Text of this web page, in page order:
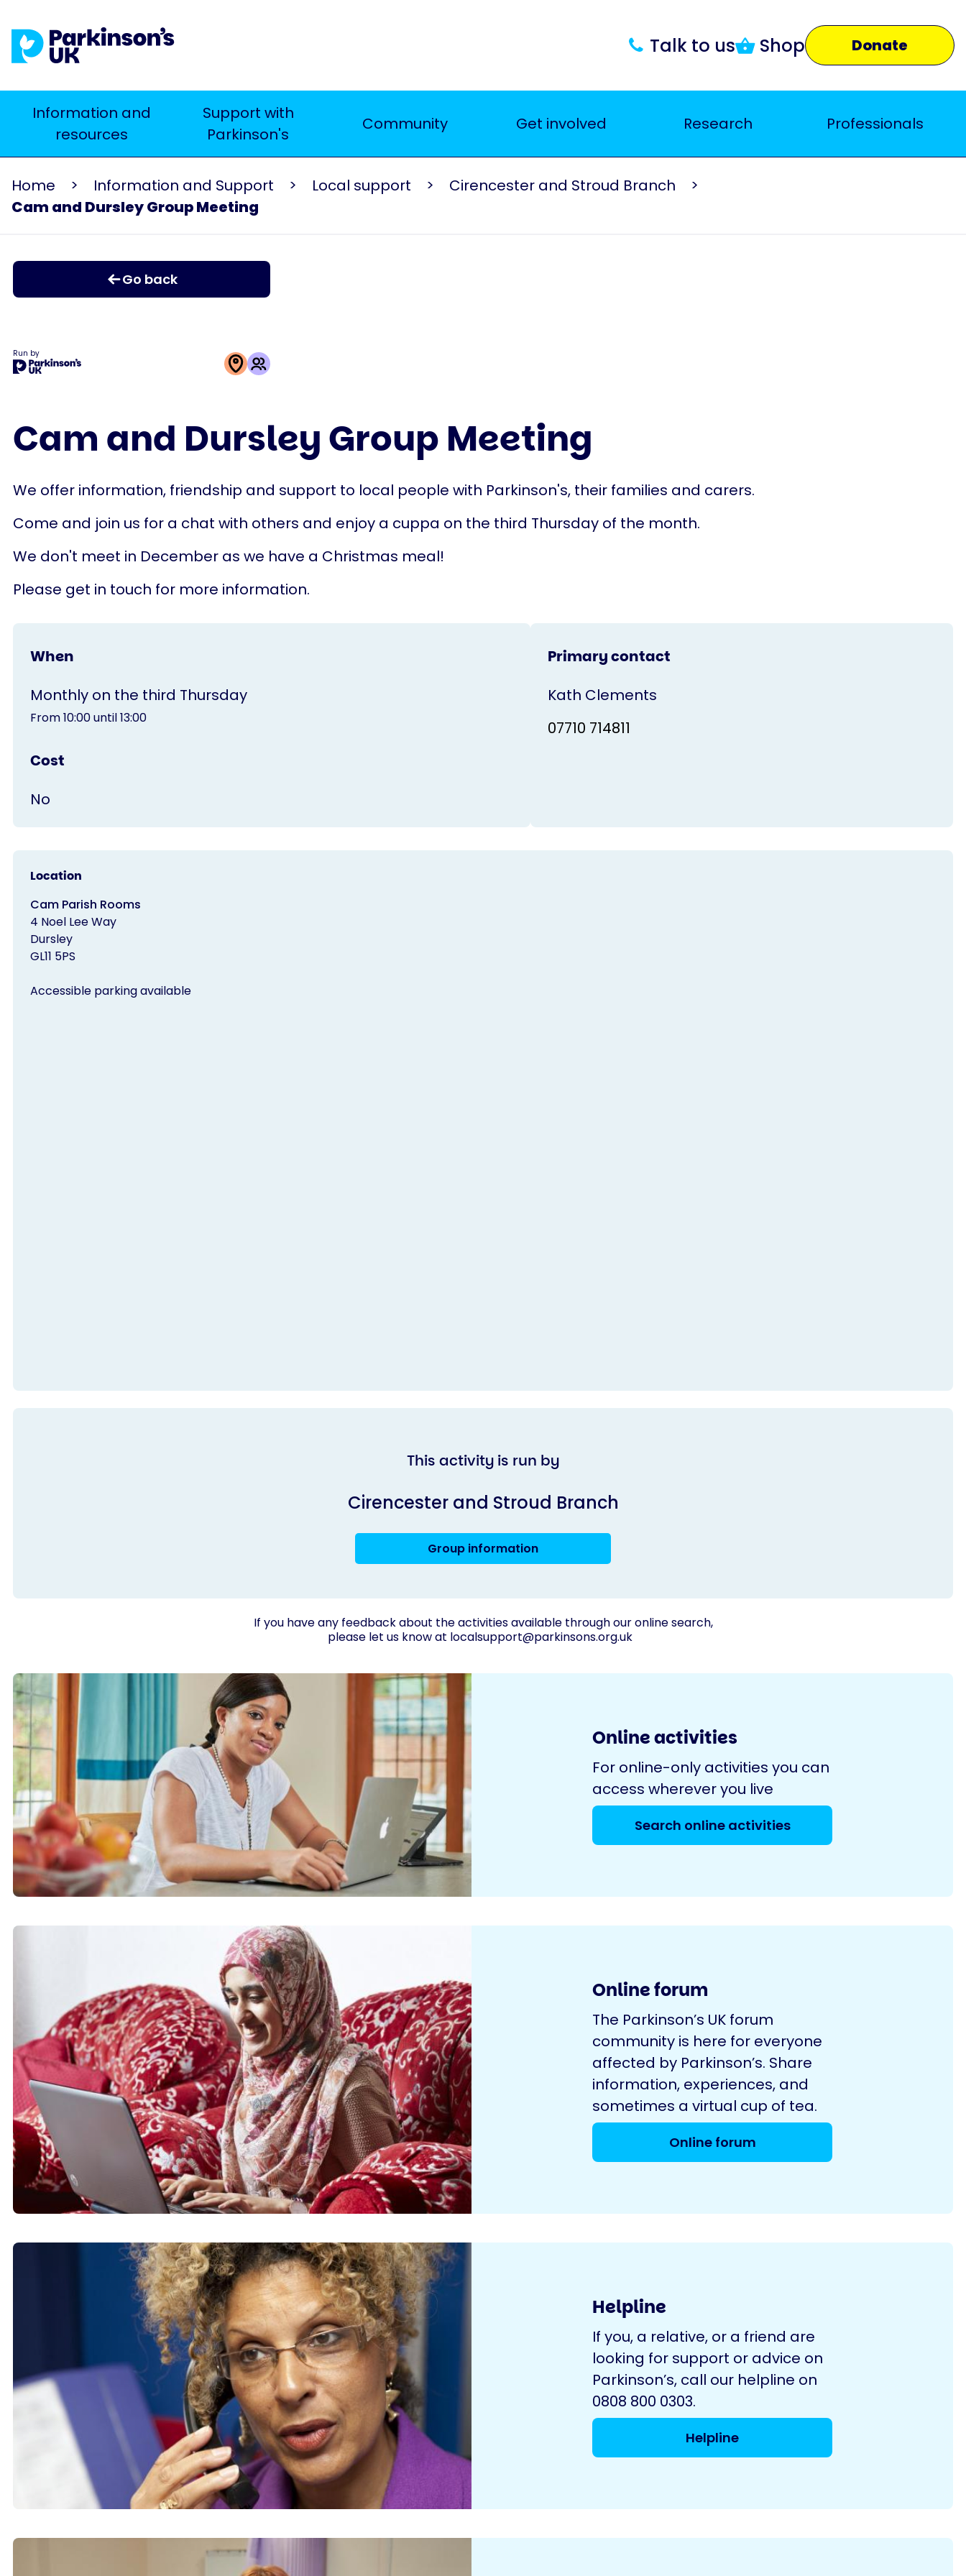
to
main
Talk to us Shop Donate
Main
navigation
Information and
resources
Support with
Parkinson's
Community Get involved Research Professionals
Home Information and Support Local support
Cirencester and Stroud Branch
Cam and Dursley Group Meeting
Go back
Run by
is
run
Parkinson's
UK
Cam and Dursley Group Meeting
We offer information, friendship and support to local people with Parkinson's, their families and carers.
Come and join us for a chat with others and enjoy a cuppa on the third Thursday of the month.
We don't meet in December as we have a Christmas meal!
Please get in touch for more information.
When
Monthly on the third Thursday
From 10:00 until 13:00
Cost
No
Primary contact
Kath Clements
07710 714811
Location
Cam Parish Rooms
4 Noel Lee Way
Dursley
GL11 5PS
Accessible parking available
This activity is run by
Cirencester and Stroud Branch
Group information
If you have any feedback about the activities available through our online search,
please let us know at localsupport@parkinsons.org.uk
Online activities
For online-only activities you can
access wherever you live
Search online activities
Online forum
The Parkinson’s UK forum
community is here for everyone
affected by Parkinson’s. Share
information, experiences, and
sometimes a virtual cup of tea.
Online forum
Helpline
If you, a relative, or a friend are
looking for support or advice on
Parkinson’s, call our helpline on
0808 800 0303.
Helpline